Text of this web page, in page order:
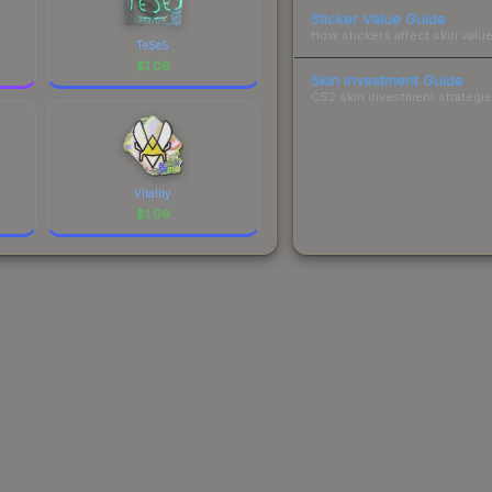
TeSeS
$1.09
Vitality
$1.09
Sticker Value Guide
How stickers affect skin
Skin Investment Guide
CS2 skin investment